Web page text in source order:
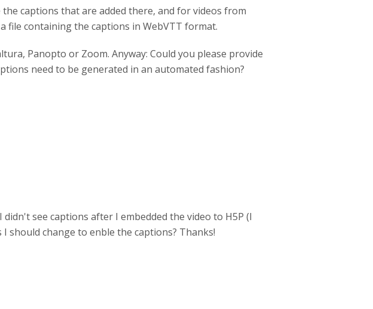
captions that are added there, and for videos from
file containing the captions in WebVTT format.
Panopto or Zoom. Anyway: Could you please provide
need to be generated in an automated fashion?
see captions after I embedded the video to H5P (I
should change to enble the captions? Thanks!